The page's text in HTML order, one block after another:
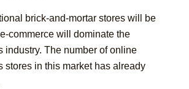
brick-and-mortar stores will be
commerce will dominate the
industry. The number of online
stores in this market has already